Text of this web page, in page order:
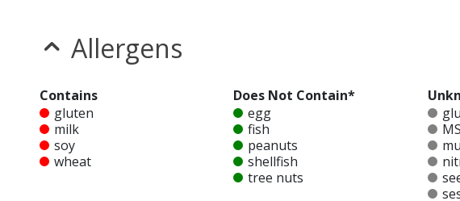
Allergens
Contains
gluten
milk
soy
wheat
Does Not Contain*
egg
fish
peanuts
shellfish
tree nuts